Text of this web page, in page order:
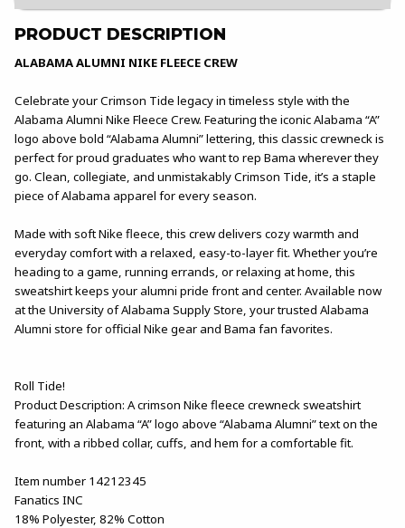
PRODUCT DESCRIPTION
ALABAMA ALUMNI NIKE FLEECE CREW
Celebrate your Crimson Tide legacy in timeless style with the
Alabama Alumni Nike Fleece Crew. Featuring the iconic Alabama “A”
logo above bold “Alabama Alumni” lettering, this classic crewneck is
perfect for proud graduates who want to rep Bama wherever they
go. Clean, collegiate, and unmistakably Crimson Tide, it’s a staple
piece of Alabama apparel for every season.
Made with soft Nike fleece, this crew delivers cozy warmth and
everyday comfort with a relaxed, easy-to-layer fit. Whether you’re
heading to a game, running errands, or relaxing at home, this
sweatshirt keeps your alumni pride front and center. Available now
at the University of Alabama Supply Store, your trusted Alabama
Alumni store for official Nike gear and Bama fan favorites.
Roll Tide!
Product Description: A crimson Nike fleece crewneck sweatshirt
featuring an Alabama “A” logo above “Alabama Alumni” text on the
front, with a ribbed collar, cuffs, and hem for a comfortable fit.
Item number 14212345
Fanatics INC
18% Polyester, 82% Cotton